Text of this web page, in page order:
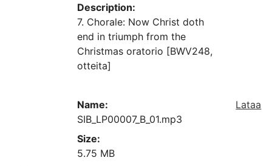
Description:
7. Chorale: Now Christ doth
end in triumph from the
Christmas oratorio [BWV248,
otteita]
Name:
SIB_LP00007_B_01.mp3
Size:
5.75 MB
Lataa